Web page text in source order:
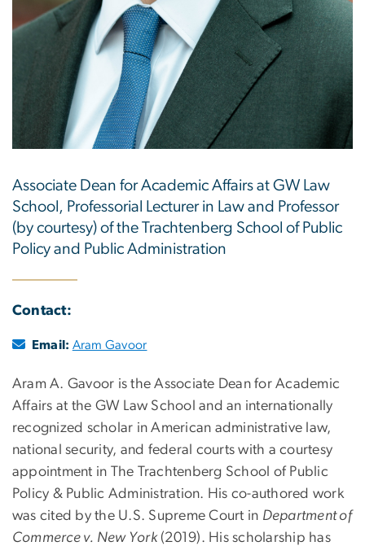
Associate Dean for Academic Affairs at GW Law
School, Professorial Lecturer in Law and Professor
(by courtesy) of the Trachtenberg School of Public
Policy and Public Administration
Contact:
Email: Aram Gavoor
Aram A. Gavoor is the Associate Dean for Academic
Affairs at the GW Law School and an internationally
recognized scholar in American administrative law,
national security, and federal courts with a courtesy
appointment in The Trachtenberg School of Public
Policy & Public Administration. His co-authored work
was cited by the U.S. Supreme Court in Department of
Commerce v. New York(2019). His scholarship has